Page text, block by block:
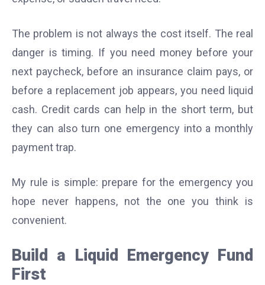
The problem is not always the cost itself. The real
danger is timing. If you need money before your
next paycheck, before an insurance claim pays, or
before a replacement job appears, you need liquid
cash. Credit cards can help in the short term, but
they can also turn one emergency into a monthly
payment trap.
My rule is simple: prepare for the emergency you
hope never happens, not the one you think is
convenient.
Build a Liquid Emergency Fund
First